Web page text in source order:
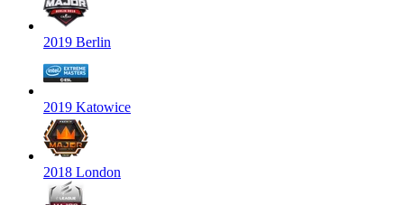
2019 Berlin
2019 Katowice
2018 London